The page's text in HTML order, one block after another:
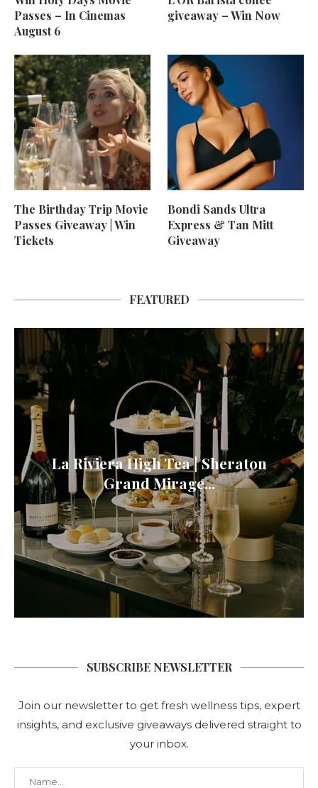
Passes – In Cinemas
August 6
giveaway – Win Now
The Birthday Trip Movie
Passes Giveaway | Win
Tickets
Bondi Sands Ultra
Express & Tan Mitt
Giveaway
FEATURED
La Riviera High Tea | Sheraton
Grand Mirage...
SUBSCRIBE NEWSLETTER
Join our newsletter to get fresh wellness tips, expert
insights, and exclusive giveaways delivered straight to
your inbox.